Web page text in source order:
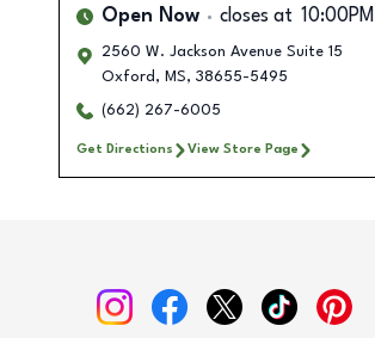
Open Now closes at 10:00PM
2560 W. Jackson Avenue Suite 15
Oxford , MS, 38655-5495
(662) 267-6005
Get Directions View Store Page